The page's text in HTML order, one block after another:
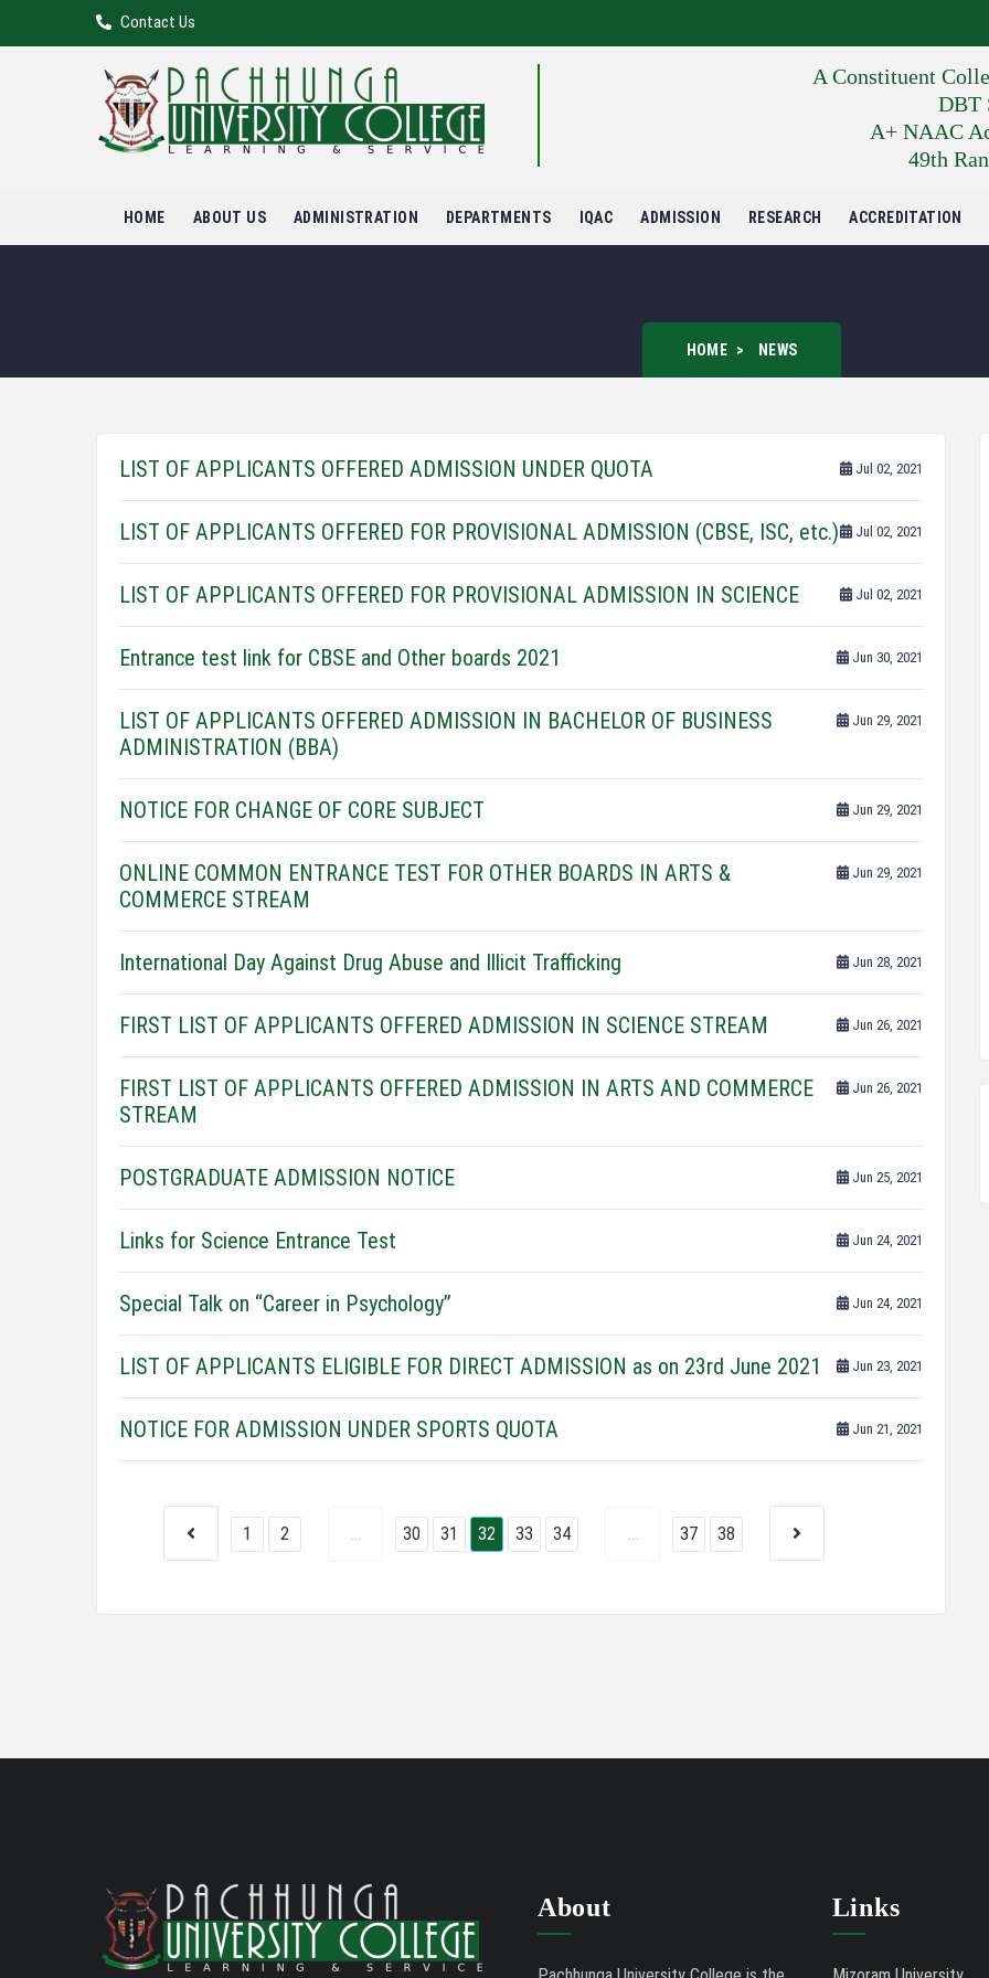
Contact Us
A Constituent
DBT
A+ NAAC
49th
HOME ABOUT US ADMINISTRATION DEPARTMENTS IQAC ADMISSION RESEARCH ACCREDITATION
HOME NEWS
Jul 02, 2021
LIST OF APPLICANTS OFFERED ADMISSION UNDER QUOTA
Jul 02, 2021
LIST OF APPLICANTS OFFERED FOR PROVISIONAL ADMISSION (CBSE, ISC, etc.)
Jul 02, 2021
LIST OF APPLICANTS OFFERED FOR PROVISIONAL ADMISSION IN SCIENCE
Jun 30, 2021
Entrance test link for CBSE and Other boards 2021
Jun 29, 2021
LIST OF APPLICANTS OFFERED ADMISSION IN BACHELOR OF BUSINESS
ADMINISTRATION (BBA)
Jun 29, 2021
NOTICE FOR CHANGE OF CORE SUBJECT
Jun 29, 2021
ONLINE COMMON ENTRANCE TEST FOR OTHER BOARDS IN ARTS &
COMMERCE STREAM
Jun 28, 2021
International Day Against Drug Abuse and Illicit Trafficking
Jun 26, 2021
FIRST LIST OF APPLICANTS OFFERED ADMISSION IN SCIENCE STREAM
Jun 26, 2021
FIRST LIST OF APPLICANTS OFFERED ADMISSION IN ARTS AND COMMERCE
STREAM
Jun 25, 2021
POSTGRADUATE ADMISSION NOTICE
Jun 24, 2021
Links for Science Entrance Test
Jun 24, 2021
Special Talk on “Career in Psychology”
Jun 23, 2021
LIST OF APPLICANTS ELIGIBLE FOR DIRECT ADMISSION as on 23rd June 2021
Jun 21, 2021
NOTICE FOR ADMISSION UNDER SPORTS QUOTA
1 2 ... 30 31 32 33 34 ... 37 38
About Links